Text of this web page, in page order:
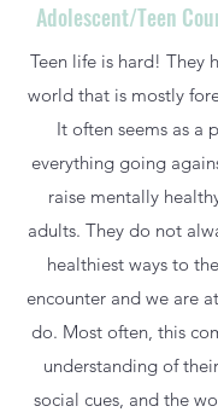
Adolescent/Teen
Teen life is hard! They
world that is mostly
It often seems as a
everything going
raise mentally
adults. They do not
healthiest ways to
encounter and we are
do. Most often, this
understanding of
social cues, and the